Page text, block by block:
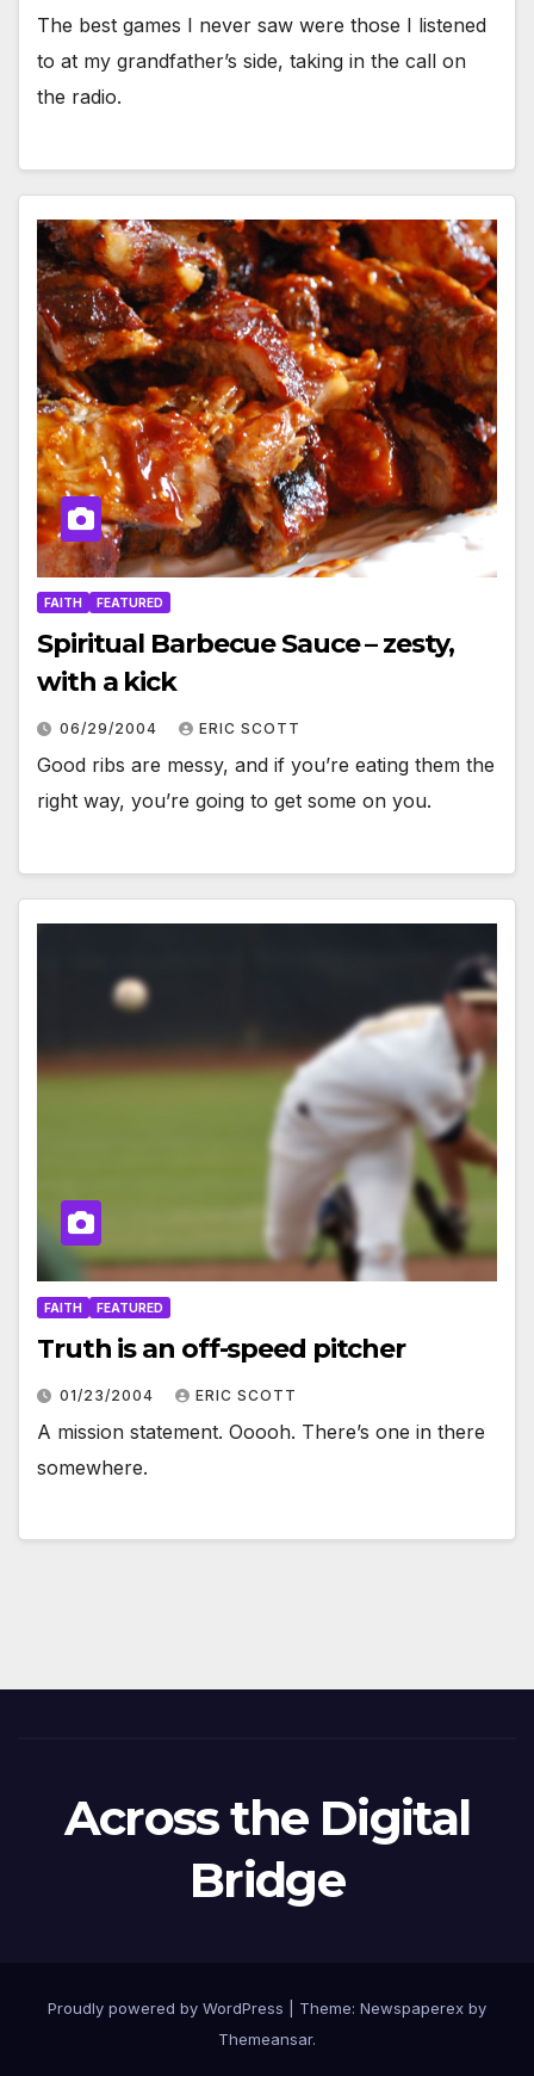
The best games I never saw were those I listened
to at my grandfather’s side, taking in the call on
the radio.
FAITH FEATURED
Spiritual Barbecue Sauce – zesty,
with a kick
06/29/2004 ERIC SCOTT
Good ribs are messy, and if you’re eating them the
right way, you’re going to get some on you.
FAITH FEATURED
Truth is an off-speed pitcher
01/23/2004 ERIC SCOTT
A mission statement. Ooooh. There’s one in there
somewhere.
Across the Digital
Bridge
Proudly powered by WordPress
Theme: Newspaperex by
Themeansar.